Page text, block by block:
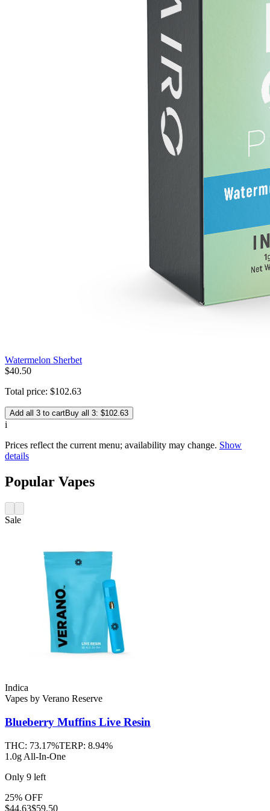
Watermelon Sherbet
$40.50
Total price: $102.63
Add all 3 to cartBuy all 3: $102.63
i
Prices reflect the current menu; availability may change. Show
details
Popular Vapes
Sale
Indica
Vapes by Verano Reserve
Blueberry Muffins Live Resin
THC: 73.17%TERP: 8.94%
1.0g All-In-One
Only 9 left
25% OFF
$44.63$59.50